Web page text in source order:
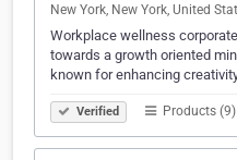
New York, New York, United
Workplace wellness
towards a growth oriented
known for enhancing
Verified Products (9)